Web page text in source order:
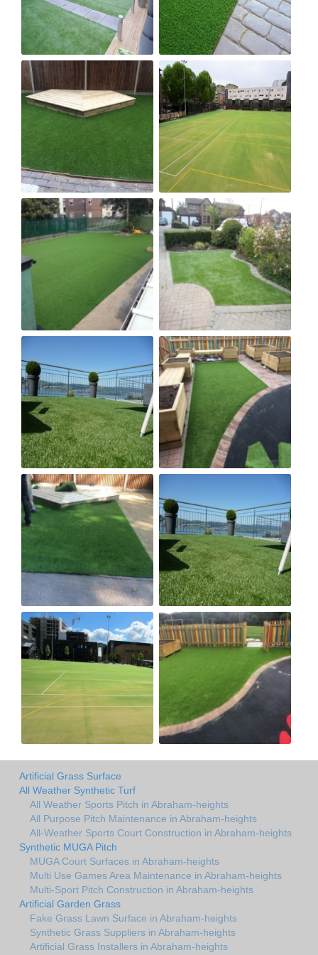
Artificial Grass Surface
All Weather Synthetic Turf
All Weather Sports Pitch in Abraham-heights
All Purpose Pitch Maintenance in Abraham-heights
All-Weather Sports Court Construction in Abraham-heights
Synthetic MUGA Pitch
MUGA Court Surfaces in Abraham-heights
Multi Use Games Area Maintenance in Abraham-heights
Multi-Sport Pitch Construction in Abraham-heights
Artificial Garden Grass
Fake Grass Lawn Surface in Abraham-heights
Synthetic Grass Suppliers in Abraham-heights
Artificial Grass Installers in Abraham-heights